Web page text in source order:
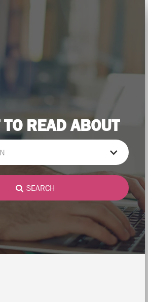
READ ABOUT
SEARCH